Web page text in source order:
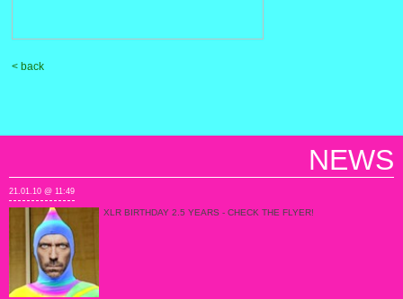
< back
NEWS
21.01.10 @ 11:49
XLR BIRTHDAY 2.5 YEARS - CHECK THE FLYER!